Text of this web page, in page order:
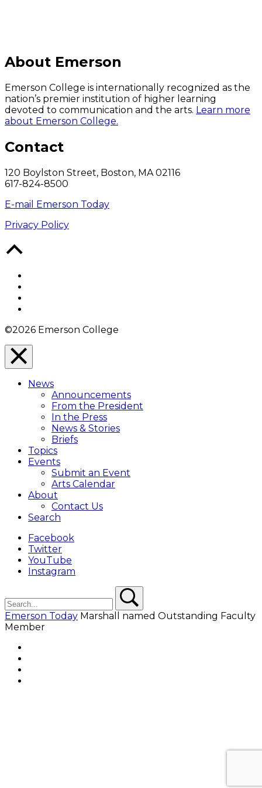
About Emerson
Emerson College is internationally recognized as the
nation’s premier institution of higher learning
devoted to communication and the arts. Learn more
about Emerson College.
Contact
120 Boylston Street, Boston, MA 02116
617-824-8500
E-mail Emerson Today
Privacy Policy
©2026 Emerson College
Close
Menu
Overlay
News
Announcements
From the President
In the Press
News & Stories
Briefs
Topics
Events
Submit an Event
Arts Calendar
About
Contact Us
Search
Facebook
Twitter
YouTube
Instagram
Emerson Today Marshall named Outstanding Faculty
Member